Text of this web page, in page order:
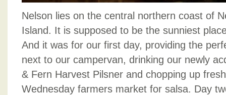
Nelson lies on the central northern coast of
Island. It is supposed to be the sunniest
And it was for our first day, providing the
next to our campervan, drinking our newly
& Fern Harvest Pilsner and chopping up
Wednesday farmers market for salsa. Day